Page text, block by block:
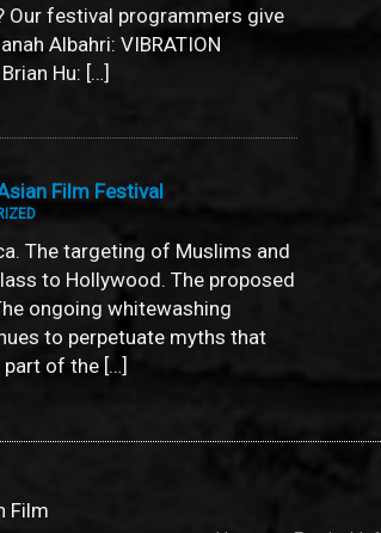
Our festival programmers give
Albahri: VIBRATION
Hu: […]
Film Festival
The targeting of Muslims and
to Hollywood. The proposed
ongoing whitewashing
to perpetuate myths that
part of the […]
Film